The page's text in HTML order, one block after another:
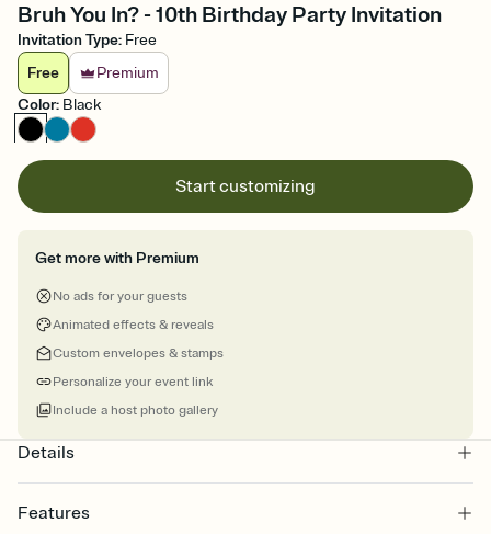
Bruh You In? - 10th Birthday Party Invitation
Invitation Type: Free
Free
Premium
Color: Black
Start customizing
Get more with Premium
No ads for your guests
Animated effects & reveals
Custom envelopes & stamps
Personalize your event link
Include a host photo gallery
Details
Features